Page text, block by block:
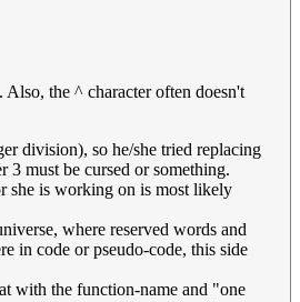
the ^ character often doesn't
division), so he/she tried replacing
must be cursed or something.
she is working on is most likely
where reserved words and
in code or pseudo-code, this side
with the function-name and "one